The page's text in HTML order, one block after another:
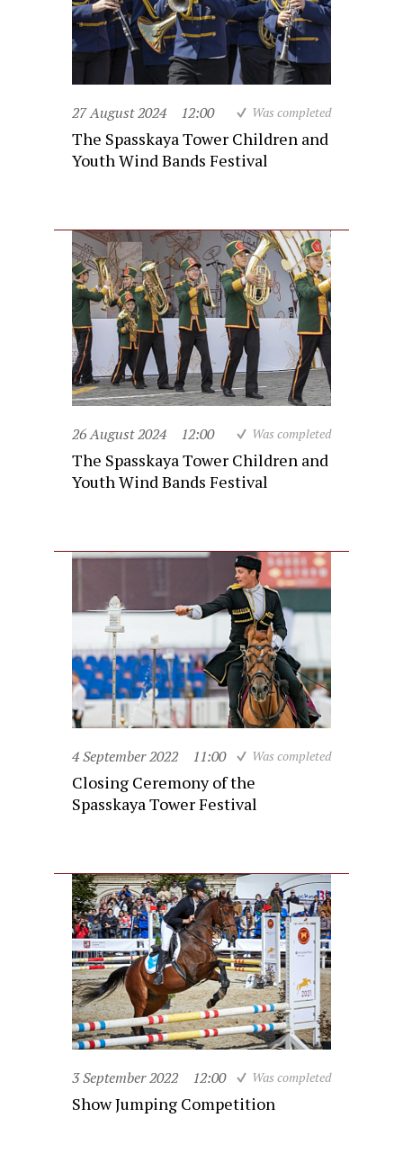
27 August 2024 12:00 Was completed
The Spasskaya Tower Children and
Youth Wind Bands Festival
26 August 2024 12:00 Was completed
The Spasskaya Tower Children and
Youth Wind Bands Festival
4 September 2022 11:00 Was completed
Closing Ceremony of the
Spasskaya Tower Festival
3 September 2022 12:00 Was completed
Show Jumping Competition